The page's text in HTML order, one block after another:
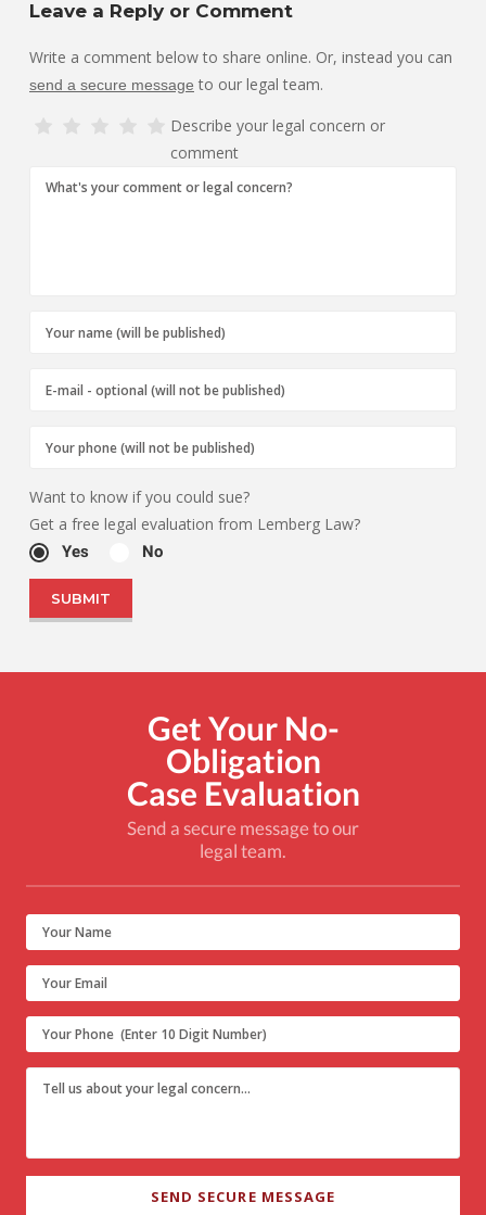
Leave a Reply or Comment
Write a comment below to share online. Or, instead you can
send a secure message to our legal team.
Describe your legal concern or
comment
Want to know if you could sue?
Get a free legal evaluation from Lemberg Law?
Yes No
Get Your No-
Obligation
Case Evaluation
Send a secure message to our
legal team.